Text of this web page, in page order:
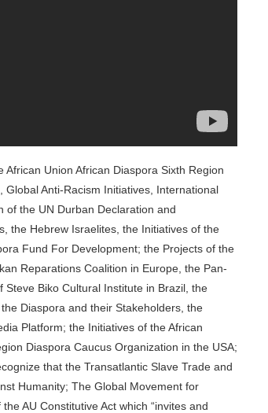
Union African Diaspora Sixth Region
Anti-Racism Initiatives, International
of the UN Durban Declaration and
the Hebrew Israelites, the Initiatives of the
Fund For Development; the Projects of the
Reparations Coalition in Europe, the Pan-
Biko Cultural Institute in Brazil, the
Diaspora and their Stakeholders, the
Platform; the Initiatives of the African
Diaspora Caucus Organization in the USA;
that the Transatlantic Slave Trade and
Humanity; The Global Movement for
AU Constitutive Act which “invites and